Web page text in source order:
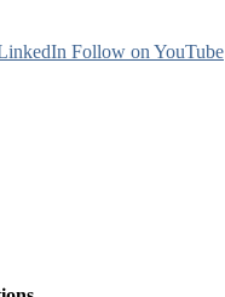
Follow on YouTube